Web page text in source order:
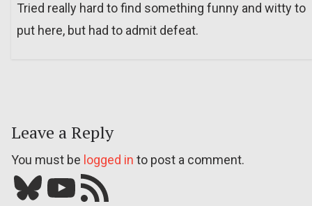
Tried really hard to find something funny and witty to
put here, but had to admit defeat.
Leave a Reply
You must be logged in to post a comment.
Bluesky YouTube Our RSS feed